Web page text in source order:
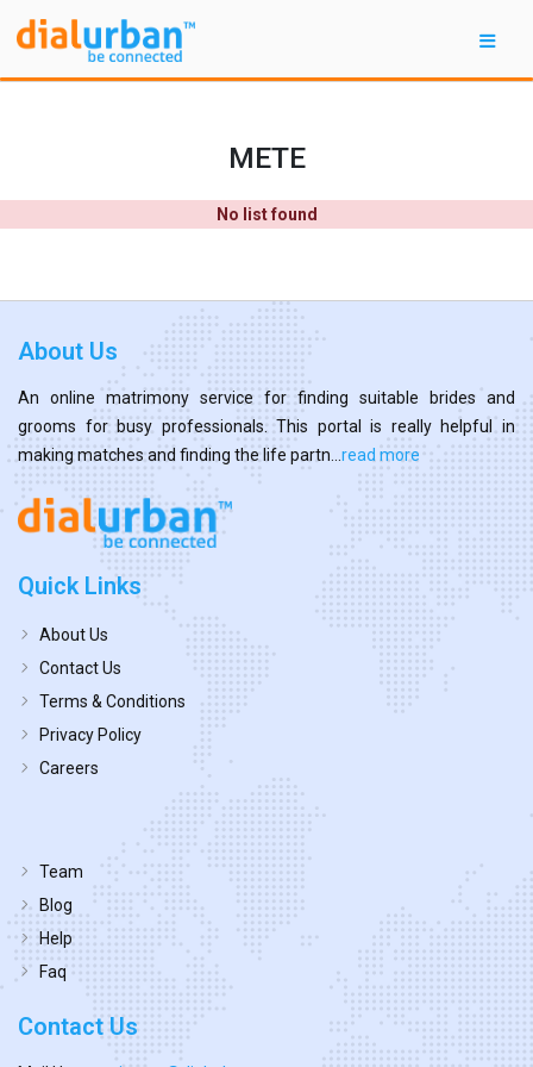
METE
No list found
About Us
An online matrimony service for finding suitable brides and
grooms for busy professionals. This portal is really helpful in
making matches and finding the life partn... read more
Quick Links
About Us
Contact Us
Terms & Conditions
Privacy Policy
Careers
Team
Blog
Help
Faq
Contact Us